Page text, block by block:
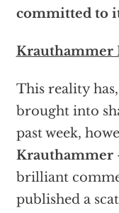
committed to
Krauthammer
This reality
brought into
past week,
Krauthammer
brilliant
published a